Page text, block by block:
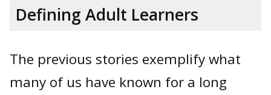
Defining Adult Learners
The previous stories exemplify what
many of us have known for a long